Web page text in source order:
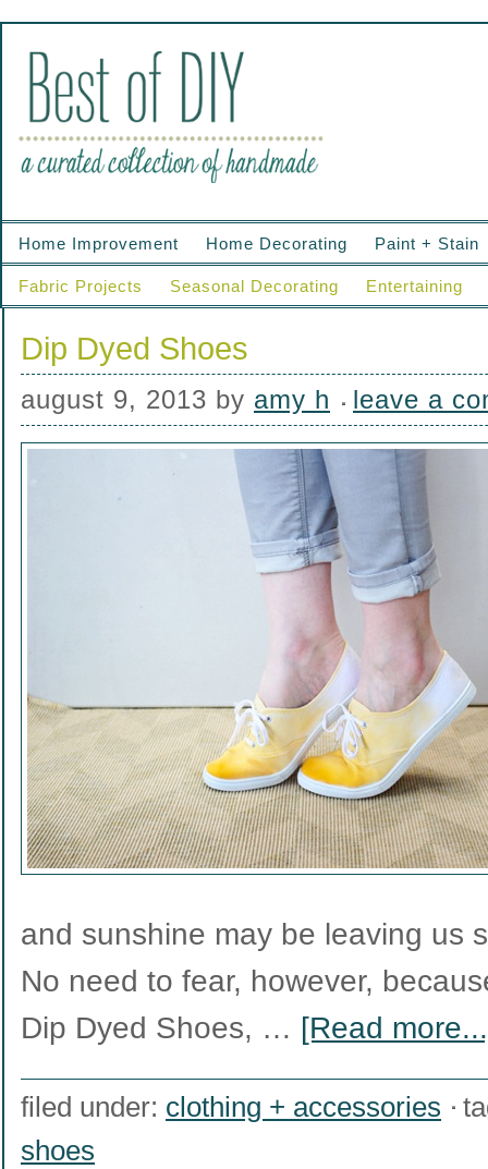
Home Improvement Home Decorating Paint + Stain
Fabric Projects Seasonal Decorating Entertaining
Dip Dyed Shoes
august 9, 2013 by amy h leave a
and sunshine may be leaving us
No need to fear, however,
Dip Dyed Shoes, … [Read
filed under: clothing + accessories
shoes